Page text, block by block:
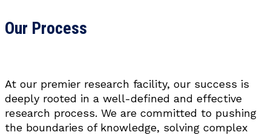
Our Process
At our premier research facility, our success is
deeply rooted in a well-defined and effective
research process. We are committed to pushing
the boundaries of knowledge, solving complex